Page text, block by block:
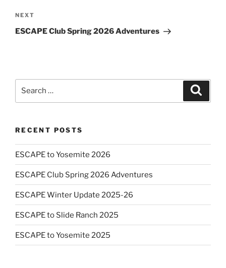
Next
Post
NEXT
ESCAPE Club Spring 2026 Adventures
RECENT POSTS
ESCAPE to Yosemite 2026
ESCAPE Club Spring 2026 Adventures
ESCAPE Winter Update 2025-26
ESCAPE to Slide Ranch 2025
ESCAPE to Yosemite 2025